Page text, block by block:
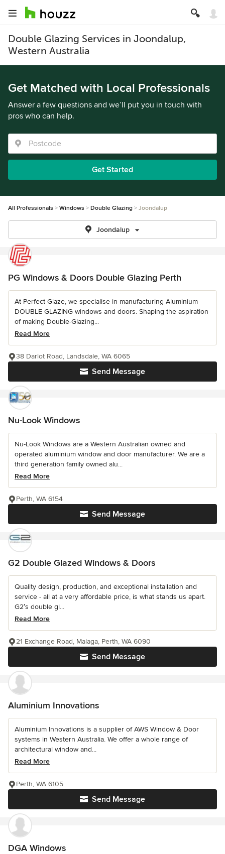
Double Glazing Services in Joondalup,
Western Australia
Get Matched with Local Professionals
Answer a few questions and we’ll put you in touch with
pros who can help.
Get Started
All Professionals Windows Double Glazing Joondalup
Joondalup
PG Windows & Doors Double Glazing Perth
At Perfect Glaze, we specialise in manufacturing Aluminium
DOUBLE GLAZING windows and doors. Shaping the aspiration
of making Double-Glazing...
Read More
Send Message
38 Darlot Road, Landsdale, WA 6065
Nu-Look Windows
Nu-Look Windows are a Western Australian owned and
operated aluminium window and door manufacturer. We are a
third generation family owned alu...
Read More
Send Message
Perth, WA 6154
G2 Double Glazed Windows & Doors
Quality design, production, and exceptional installation and
service - all at a very affordable price, is what stands us apart.
G2′s double gl...
Read More
Send Message
21 Exchange Road, Malaga, Perth, WA 6090
Aluminium Innovations
Aluminium Innovations is a supplier of AWS Window & Door
systems in Western Australia. We offer a whole range of
architectural window and...
Read More
Send Message
Perth, WA 6105
DGA Windows